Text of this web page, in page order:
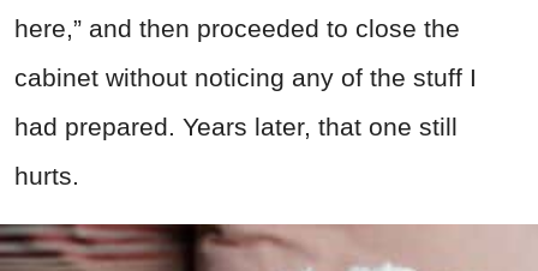
here,” and then proceeded to close the
cabinet without noticing any of the stuff I
had prepared. Years later, that one still
hurts.